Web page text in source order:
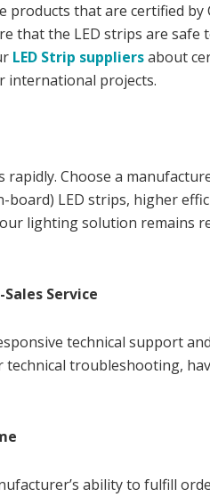
that are certified by
that the LED strips are safe
LED Strip suppliersabout
international projects.
rapidly. Choose a
board) LED strips, higher
lighting solution remains
Service
technical support
troubleshooting,
ability to fulfill